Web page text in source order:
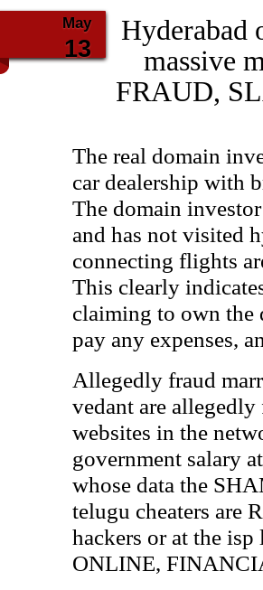
May
13
Hyderabad
massive
FRAUD,
The real domain
car dealership with
The domain
and has not visited
connecting flights
This clearly
claiming to own the
pay any expenses,
Allegedly fraud
vedant are
websites in the
government salary
whose data the
telugu cheaters are
hackers or at the
ONLINE,